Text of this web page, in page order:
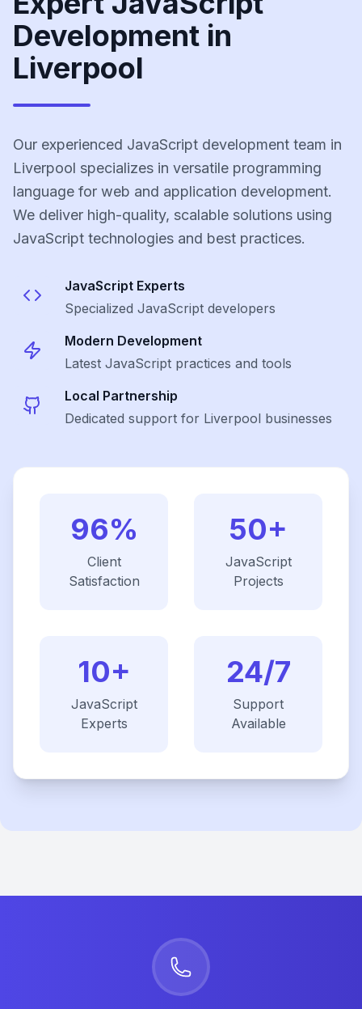
Development in
Liverpool
Our experienced JavaScript development team in
Liverpool specializes in versatile programming
language for web and application development.
We deliver high-quality, scalable solutions using
JavaScript technologies and best practices.
JavaScript Experts
Specialized JavaScript developers
Modern Development
Latest JavaScript practices and tools
Local Partnership
Dedicated support for Liverpool businesses
96%
Client
Satisfaction
50+
JavaScript
Projects
10+
JavaScript
Experts
24/7
Support
Available